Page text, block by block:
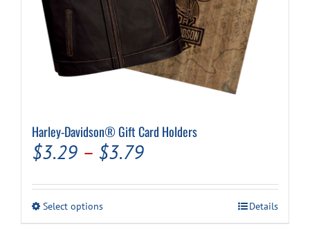
Harley-Davidson® Gift Card Holders
$3.29 – $3.79Price
through
Select optionsThis
Details